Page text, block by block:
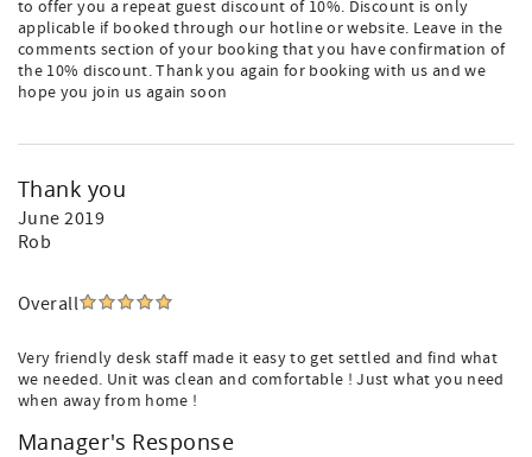
to offer you a repeat guest discount of 10%. Discount is only
applicable if booked through our hotline or website. Leave in the
comments section of your booking that you have confirmation of
the 10% discount. Thank you again for booking with us and we
hope you join us again soon
Thank you
June 2019
Rob
Overall
Very friendly desk staff made it easy to get settled and find what
we needed. Unit was clean and comfortable ! Just what you need
when away from home !
Manager's Response